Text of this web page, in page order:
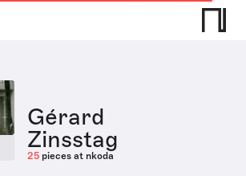
Gérard
Zinsstag
25 pieces at nkoda